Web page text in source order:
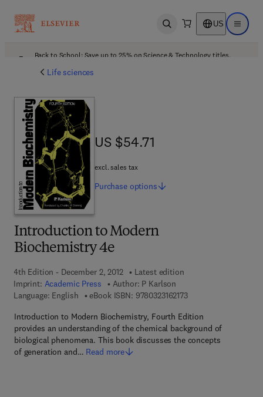
Open search US Open
Back to School: Save up to 25% on Science & Technology titles.
Life sciences
Introduction to Modern
Biochemistry 4e
4th Edition - December 2, 2012
Latest edition
Imprint: Academic Press Author: P Karlson
Language: English
eBook ISBN: 97803231621739 7 8 - 0 - 3 2 3 - 1 6
Introduction to Modern Biochemistry, Fourth Edition
provides an understanding of the chemical background of
biological phenomena. This book discusses the concepts
of generation and… Read more
US $54.71
US $54.71
excl. sales tax
Purchase options